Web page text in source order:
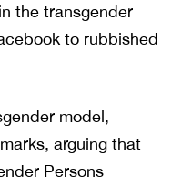
the transgender
to rubbished
model,
arguing that
Persons